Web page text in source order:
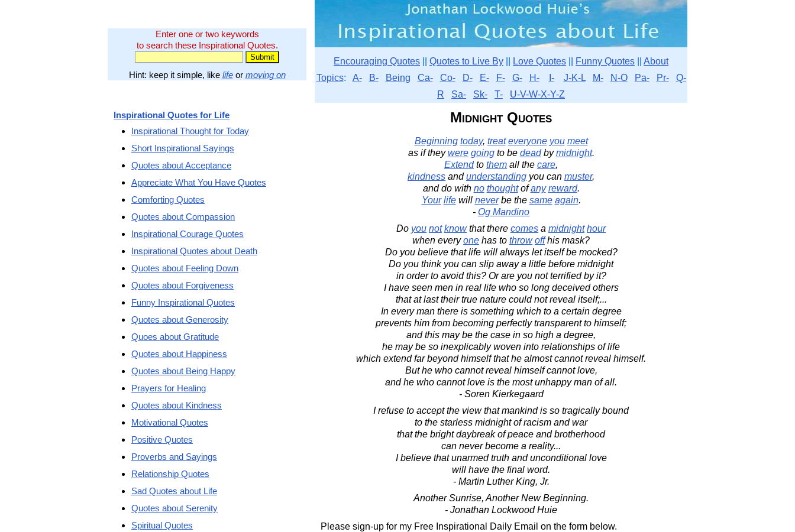
Enter one or two keywords
to search these Inspirational Quotes.
Hint: keep it simple, like lifeor moving on
Encouraging Quotes Quotes to Live By Love Quotes Funny Quotes
About
Topics: A- B- Being Ca- Co- D- E- F- G- H- I- J-K-L M- N-O Pa- Pr-
Q-
R
Sa- Sk- T- U-V-W-X-Y-Z
Midnight Quotes
Beginning today, treat everyone you meet
as if theywere goingto be deadbymidnight.
Extendto them all the care,
kindness andunderstanding you can muster,
and do with no thoughtofany reward.
Your lifewill neverbe the same again.
- Og Mandino
Do you not knowthat there comes a midnight hour
when everyone has to throw offhis mask?
Do you believe that life will always let itself be mocked?
Do you think you can slip away a little before midnight
in order to avoid this? Or are you not terrified by it?
I have seen men in real life who so long deceived others
that at last their true nature could not reveal itself;...
In every man there is something which to a certain degree
prevents him from becoming perfectly transparent to himself;
and this may be the case in so high a degree,
he may be so inexplicably woven into relationships of life
which extend far beyond himself that he almost cannot reveal himself.
But he who cannot reveal himself cannot love,
and he who cannot love is the most unhappy man of all.
- Soren Kierkegaard
I refuse to accept the view that mankind is so tragically bound
to the starless midnight of racism and war
that the bright daybreak of peace and brotherhood
can never become a reality...
I believe that unarmed truth and unconditional love
will have the final word.
- Martin Luther King, Jr.
Another Sunrise, Another New Beginning.
- Jonathan Lockwood Huie
Please sign-up for my Free Inspirational Daily Email on the form below.
Inspirational Quotes for Life
Inspirational Thought for Today
Short Inspirational Sayings
Quotes about Acceptance
Appreciate What You Have Quotes
Comforting Quotes
Quotes about Compassion
Inspirational Courage Quotes
Inspirational Quotes about Death
Quotes about Feeling Down
Quotes about Forgiveness
Funny Inspirational Quotes
Quotes about Generosity
Quoes about Gratitude
Quotes about Happiness
Quotes about Being Happy
Prayers for Healing
Quotes about Kindness
Motivational Quotes
Positive Quotes
Proverbs and Sayings
Relationship Quotes
Sad Quotes about Life
Quotes about Serenity
Spiritual Quotes